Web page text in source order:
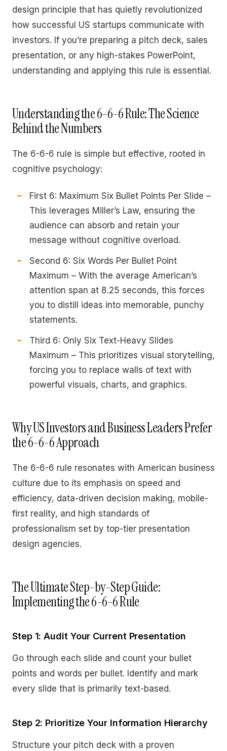
design principle that has quietly revolutionized
how successful US startups communicate with
investors. If you’re preparing a pitch deck, sales
presentation, or any high-stakes PowerPoint,
understanding and applying this rule is essential.
Understanding the 6-6-6 Rule: The Science
Behind the Numbers
The 6-6-6 rule is simple but effective, rooted in
cognitive psychology:
First 6: Maximum Six Bullet Points Per Slide –
This leverages Miller’s Law, ensuring the
audience can absorb and retain your
message without cognitive overload.
Second 6: Six Words Per Bullet Point
Maximum – With the average American’s
attention span at 8.25 seconds, this forces
you to distill ideas into memorable, punchy
statements.
Third 6: Only Six Text-Heavy Slides
Maximum – This prioritizes visual storytelling,
forcing you to replace walls of text with
powerful visuals, charts, and graphics.
Why US Investors and Business Leaders Prefer
the 6-6-6 Approach
The 6-6-6 rule resonates with American business
culture due to its emphasis on speed and
efficiency, data-driven decision making, mobile-
first reality, and high standards of
professionalism set by top-tier presentation
design agencies.
The Ultimate Step-by-Step Guide:
Implementing the 6-6-6 Rule
Step 1: Audit Your Current Presentation
Go through each slide and count your bullet
points and words per bullet. Identify and mark
every slide that is primarily text-based.
Step 2: Prioritize Your Information Hierarchy
Structure your pitch deck with a proven